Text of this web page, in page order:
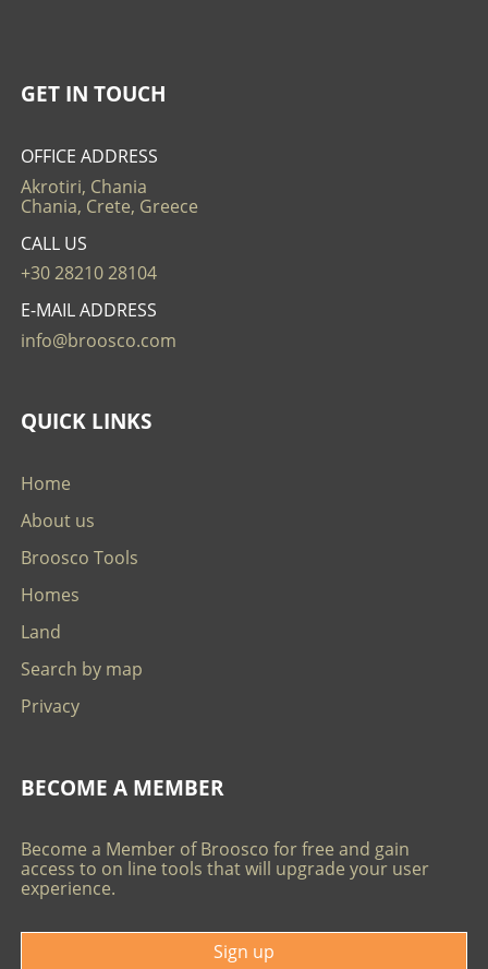
GET IN TOUCH
OFFICE ADDRESS
Akrotiri, Chania
Chania, Crete, Greece
CALL US
+30 28210 28104
E-MAIL ADDRESS
info@broosco.com
QUICK LINKS
Home
About us
Broosco Tools
Homes
Land
Search by map
Privacy
BECOME A MEMBER
Become a Member of Broosco for free and gain
access to on line tools that will upgrade your user
experience.
Sign up